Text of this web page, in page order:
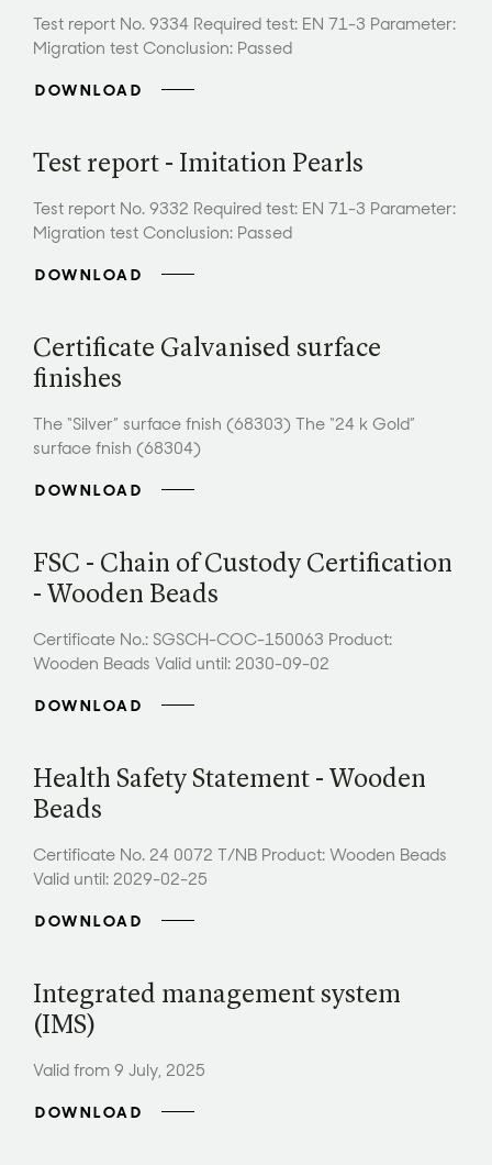
Test report No. 9334 Required test: EN 71-3 Parameter:
Migration test Conclusion: Passed
DOWNLOAD
Test report - Imitation Pearls
Test report No. 9332 Required test: EN 71-3 Parameter:
Migration test Conclusion: Passed
DOWNLOAD
Certificate Galvanised surface
finishes
The “Silver” surface fnish (68303) The “24 k Gold”
surface fnish (68304)
DOWNLOAD
FSC - Chain of Custody Certification
- Wooden Beads
Certificate No.: SGSCH-COC-150063 Product:
Wooden Beads Valid until: 2030-09-02
DOWNLOAD
Health Safety Statement - Wooden
Beads
Certificate No. 24 0072 T/NB Product: Wooden Beads
Valid until: 2029-02-25
DOWNLOAD
Integrated management system
(IMS)
Valid from 9 July, 2025
DOWNLOAD